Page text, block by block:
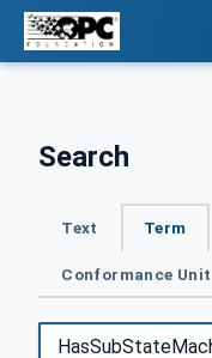
Search
Text Term
Conformance Unit